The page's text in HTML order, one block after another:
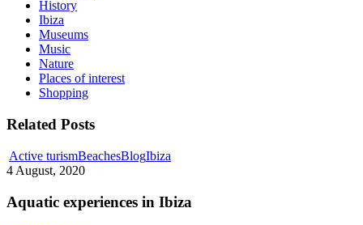
History
Ibiza
Museums
Music
Nature
Places of interest
Shopping
Related Posts
Active turismBeachesBlogIbiza
Ibiza
4 August, 2020
Aquatic experiences in Ibiza